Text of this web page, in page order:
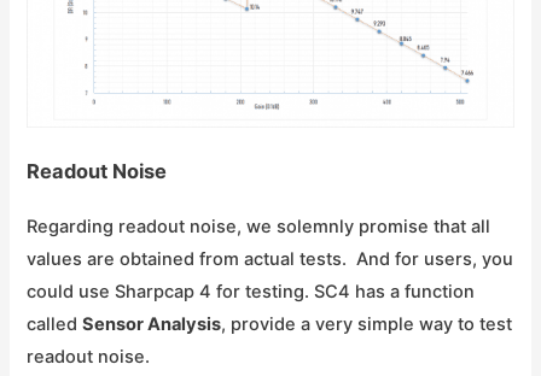
Readout Noise
Regarding readout noise, we solemnly promise that all
values are obtained from actual tests. And for users, you
could use Sharpcap 4 for testing. SC4 has a function
calledSensor Analysis, provide a very simple way to test
readout noise.